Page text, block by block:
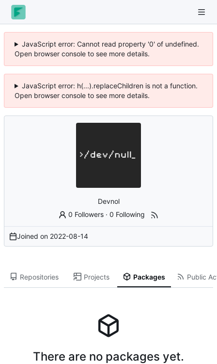
JavaScript error: Cannot read property '0' of undefined.
Open browser console to see more details.
JavaScript error: h(...).replaceChildren is not a function.
Open browser console to see more details.
Devnol
0 Followers ·0 Following
Joined on 2022-08-14
Repositories Projects Packages Public
There are no packages yet.